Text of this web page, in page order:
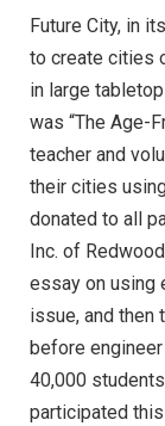
Future City, in
to create cities
in large
was “The Age-
teacher and
their cities
donated to all
Inc. of
essay on using
issue, and then
before
40,000
participated